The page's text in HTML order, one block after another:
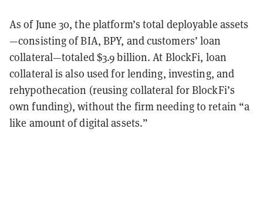
As of June 30, the platform’s total deployable assets
—consisting of BIA, BPY, and customers’ loan
collateral—totaled $3.9 billion. At BlockFi, loan
collateral is also used for lending, investing, and
rehypothecation (reusing collateral for BlockFi’s
own funding), without the firm needing to retain “a
like amount of digital assets.”